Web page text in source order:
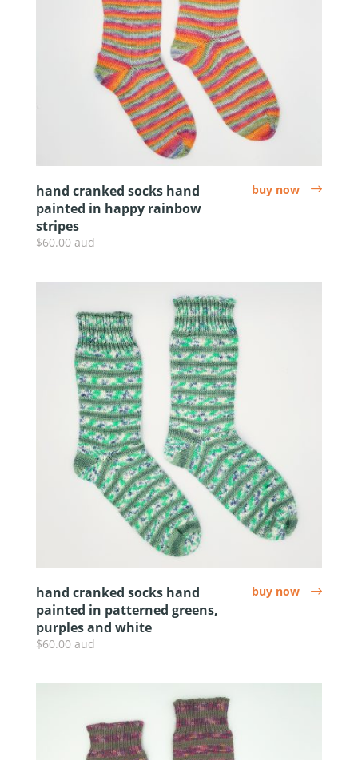
hand cranked socks hand
painted in happy rainbow
stripes
$60.00 aud
buy now arrow
hand cranked socks hand
painted in patterned greens,
purples and white
$60.00 aud
buy now arrow